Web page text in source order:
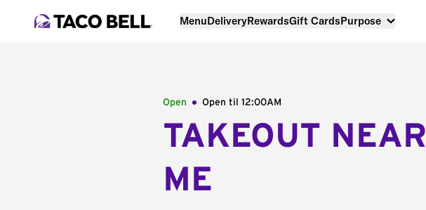
MenuDeliveryRewardsGift CardsPurpose
Open Open til 12:00AM
TAKEOUT NEAR
ME